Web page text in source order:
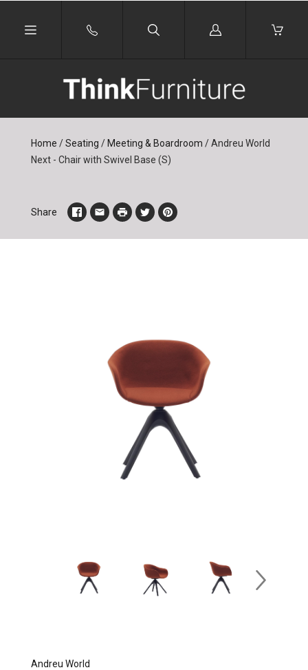
Log
Home / Seating / Meeting & Boardroom /Andreu World
Next - Chair with Swivel Base (S)
Share
Andreu World